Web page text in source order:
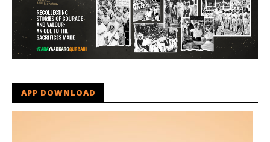
APP DOWNLOAD